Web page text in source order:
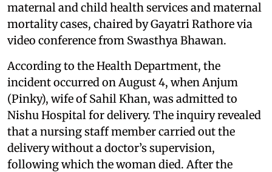
maternal and child health services and maternal
mortality cases, chaired by Gayatri Rathore via
video conference from Swasthya Bhawan.
According to the Health Department, the
incident occurred on August 4, when Anjum
(Pinky), wife of Sahil Khan, was admitted to
Nishu Hospital for delivery. The inquiry revealed
that a nursing staff member carried out the
delivery without a doctor’s supervision,
following which the woman died. After the